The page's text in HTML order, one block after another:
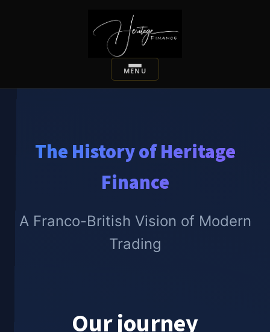
The History of Heritage
Finance
A Franco-British Vision of Modern
Trading
Our journey